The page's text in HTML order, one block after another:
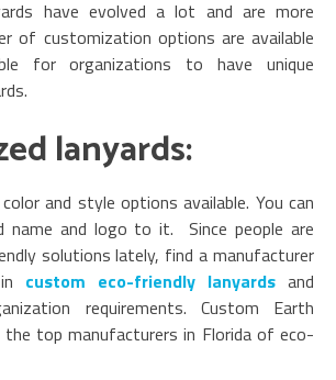
have evolved a lot and are more
of customization options are available
for organizations to have unique
lanyards:
and style options available. You can
name and logo to it. Since people are
solutions lately, find a manufacturer
custom eco-friendly lanyards and
requirements. Custom Earth
top manufacturers in Florida of eco-